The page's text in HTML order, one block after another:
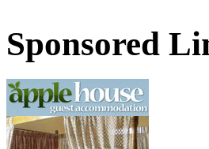
Sponsored